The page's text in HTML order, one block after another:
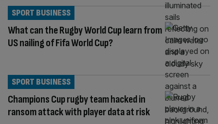
What can the Rugby World Cup learn from
US nailing of Fifa World Cup?
SPORT BUSINESS
Champions Cup rugby team hacked in
ransom attack with player data at risk
SPORT BUSINESS